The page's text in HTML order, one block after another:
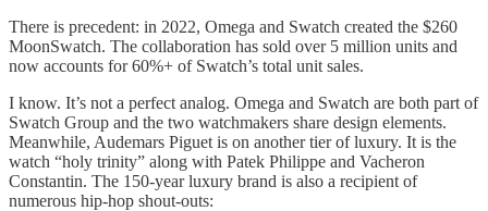
There is precedent: in 2022, Omega and Swatch created the $260
MoonSwatch. The collaboration has sold over 5 million units and
now accounts for 60%+ of Swatch’s total unit sales.
I know. It’s not a perfect analog. Omega and Swatch are both part of
Swatch Group and the two watchmakers share design elements.
Meanwhile, Audemars Piguet is on another tier of luxury. It is the
watch “holy trinity” along with Patek Philippe and Vacheron
Constantin. The 150-year luxury brand is also a recipient of
numerous hip-hop shout-outs: